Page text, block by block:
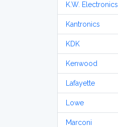
K.W. Electronics
Kantronics
KDK
Kenwood
Lafayette
Lowe
Marconi